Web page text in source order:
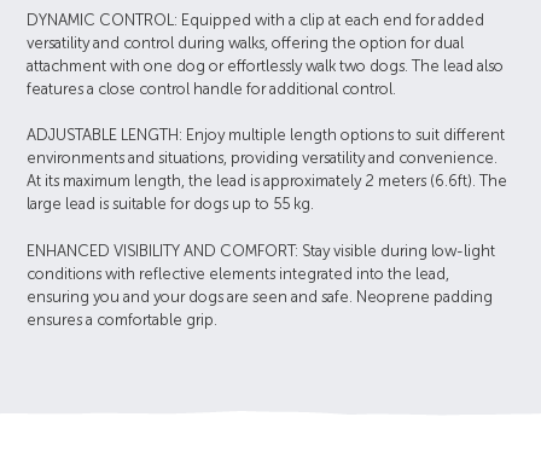
DYNAMIC CONTROL: Equipped with a clip at each end for added
versatility and control during walks, offering the option for dual
attachment with one dog or effortlessly walk two dogs. The lead also
features a close control handle for additional control.
ADJUSTABLE LENGTH: Enjoy multiple length options to suit different
environments and situations, providing versatility and convenience.
At its maximum length, the lead is approximately 2 meters (6.6ft). The
large lead is suitable for dogs up to 55 kg.
ENHANCED VISIBILITY AND COMFORT: Stay visible during low-light
conditions with reflective elements integrated into the lead,
ensuring you and your dogs are seen and safe. Neoprene padding
ensures a comfortable grip.